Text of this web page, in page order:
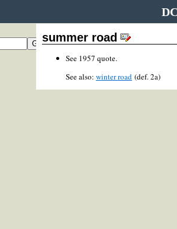
summer road
See 1957 quote.
See also: winter road (def. 2a)